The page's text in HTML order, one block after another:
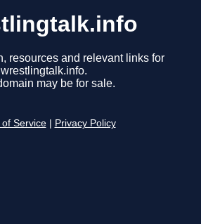
resources and relevant links for
wrestlingtalk.info.
may be for sale.
of Service Privacy Policy